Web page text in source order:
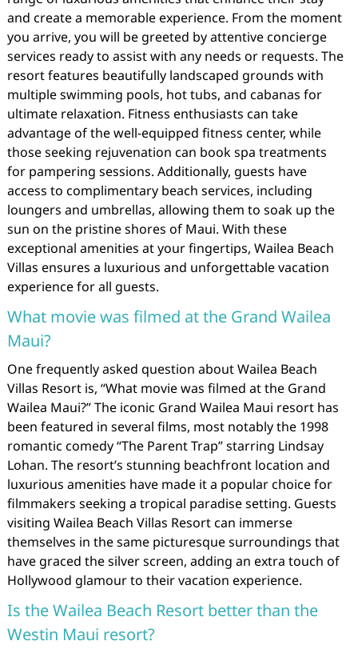
and create a memorable experience. From the moment
you arrive, you will be greeted by attentive concierge
services ready to assist with any needs or requests. The
resort features beautifully landscaped grounds with
multiple swimming pools, hot tubs, and cabanas for
ultimate relaxation. Fitness enthusiasts can take
advantage of the well-equipped fitness center, while
those seeking rejuvenation can book spa treatments
for pampering sessions. Additionally, guests have
access to complimentary beach services, including
loungers and umbrellas, allowing them to soak up the
sun on the pristine shores of Maui. With these
exceptional amenities at your fingertips, Wailea Beach
Villas ensures a luxurious and unforgettable vacation
experience for all guests.
What movie was filmed at the Grand Wailea
Maui?
One frequently asked question about Wailea Beach
Villas Resort is, “What movie was filmed at the Grand
Wailea Maui?” The iconic Grand Wailea Maui resort has
been featured in several films, most notably the 1998
romantic comedy “The Parent Trap” starring Lindsay
Lohan. The resort’s stunning beachfront location and
luxurious amenities have made it a popular choice for
filmmakers seeking a tropical paradise setting. Guests
visiting Wailea Beach Villas Resort can immerse
themselves in the same picturesque surroundings that
have graced the silver screen, adding an extra touch of
Hollywood glamour to their vacation experience.
Is the Wailea Beach Resort better than the
Westin Maui resort?